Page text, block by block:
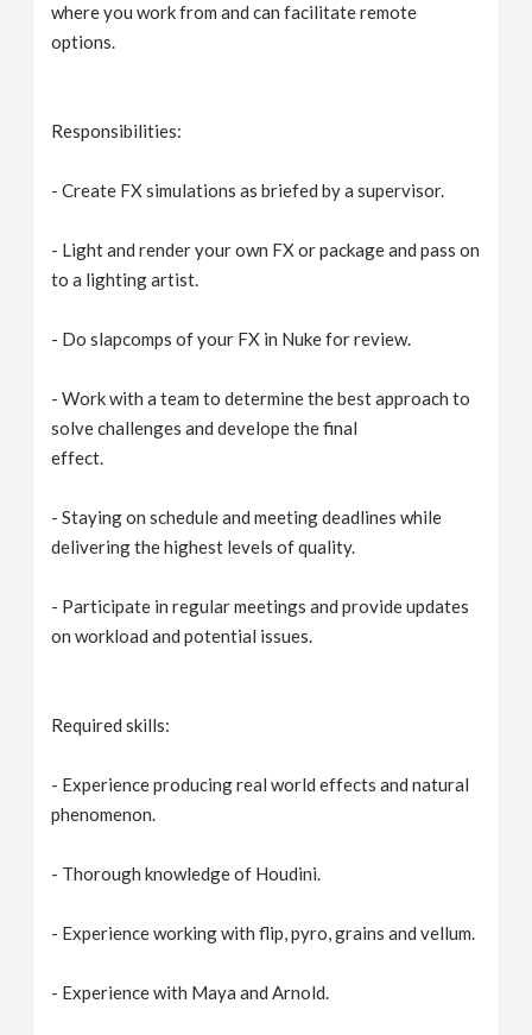
where you work from and can facilitate remote
options.
Responsibilities:
- Create FX simulations as briefed by a supervisor.
- Light and render your own FX or package and pass on
to a lighting artist.
- Do slapcomps of your FX in Nuke for review.
- Work with a team to determine the best approach to
solve challenges and develope the final
effect.
- Staying on schedule and meeting deadlines while
delivering the highest levels of quality.
- Participate in regular meetings and provide updates
on workload and potential issues.
Required skills:
- Experience producing real world effects and natural
phenomenon.
- Thorough knowledge of Houdini.
- Experience working with flip, pyro, grains and vellum.
- Experience with Maya and Arnold.